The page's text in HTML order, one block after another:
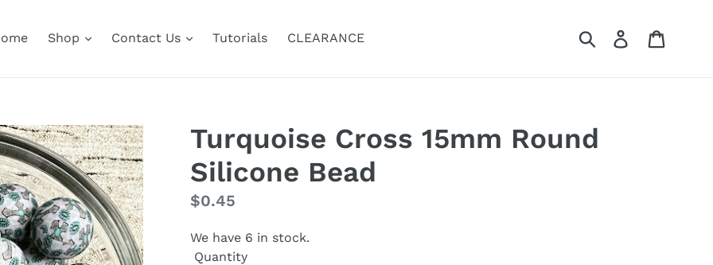
Shop Contact Us Tutorials CLEARANCE Submit Log in
Turquoise Cross 15mm Round
Silicone Bead
Regular
$0.45
We have 6 in stock.
Quantity